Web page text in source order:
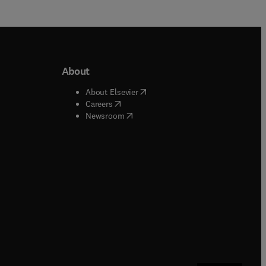
window
window
About
About Elsevier( opens in new tab/window
Careers( opens in new tab/window
Newsroom( opens in new tab/window